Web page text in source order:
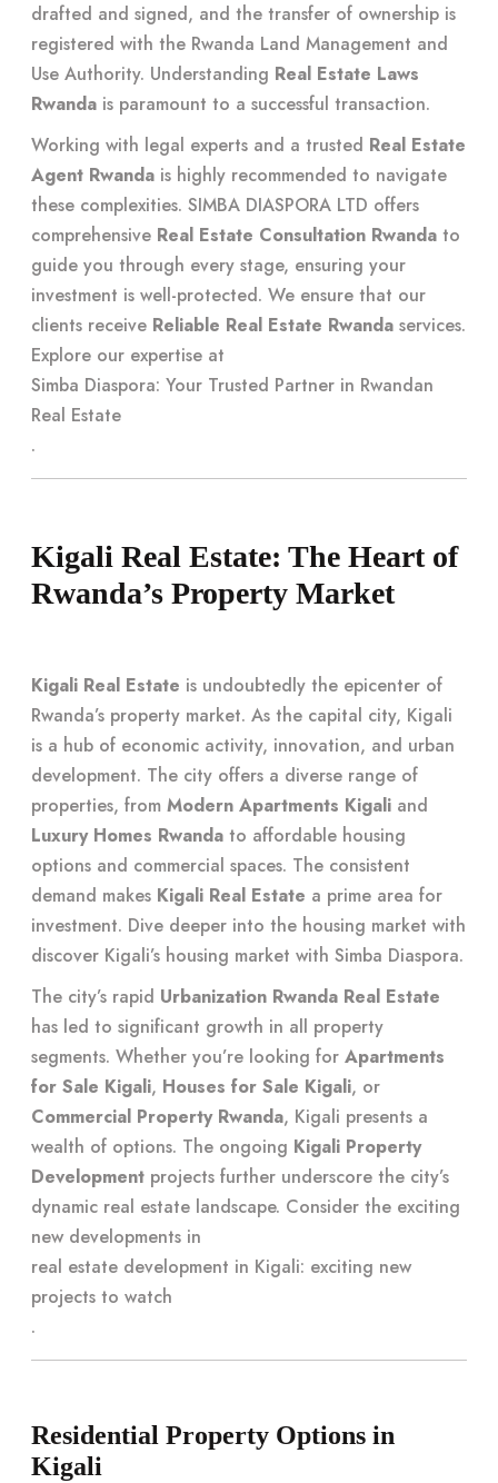
drafted and signed, and the transfer of ownership is
registered with the Rwanda Land Management and
Use Authority. Understanding Real Estate Laws
Rwanda is paramount to a successful transaction.
Working with legal experts and a trusted Real Estate
Agent Rwanda is highly recommended to navigate
these complexities. SIMBA DIASPORA LTD offers
comprehensive Real Estate Consultation Rwanda to
guide you through every stage, ensuring your
investment is well-protected. We ensure that our
clients receive Reliable Real Estate Rwanda services.
Explore our expertise at
Simba Diaspora: Your Trusted Partner in Rwandan
Real Estate
.
Kigali Real Estate: The Heart of
Rwanda’s Property Market
Kigali Real Estate is undoubtedly the epicenter of
Rwanda’s property market. As the capital city, Kigali
is a hub of economic activity, innovation, and urban
development. The city offers a diverse range of
properties, from Modern Apartments Kigali and
Luxury Homes Rwanda to affordable housing
options and commercial spaces. The consistent
demand makes Kigali Real Estate a prime area for
investment. Dive deeper into the housing market with
discover Kigali’s housing market with Simba Diaspora.
The city’s rapid Urbanization Rwanda Real Estate
has led to significant growth in all property
segments. Whether you’re looking for Apartments
for Sale Kigali, Houses for Sale Kigali, or
Commercial Property Rwanda, Kigali presents a
wealth of options. The ongoing Kigali Property
Development projects further underscore the city’s
dynamic real estate landscape. Consider the exciting
new developments in
real estate development in Kigali: exciting new
projects to watch
.
Residential Property Options in
Kigali